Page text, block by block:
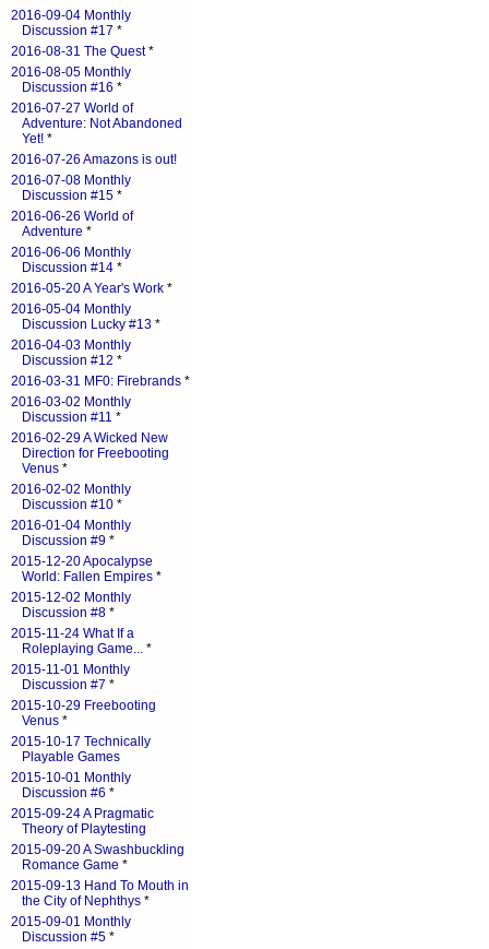
2016-09-04 Monthly
Discussion #17 *
2016-08-31 The Quest*
2016-08-05 Monthly
Discussion #16 *
2016-07-27 World of
Adventure: Not Abandoned
Yet! *
2016-07-26 Amazons is out!
2016-07-08 Monthly
Discussion #15 *
2016-06-26 World of
Adventure *
2016-06-06 Monthly
Discussion #14 *
2016-05-20 A Year's Work *
2016-05-04 Monthly
Discussion Lucky #13 *
2016-04-03 Monthly
Discussion #12 *
2016-03-31 MF0: Firebrands *
2016-03-02 Monthly
Discussion #11 *
2016-02-29 A Wicked New
Direction for Freebooting
Venus *
2016-02-02 Monthly
Discussion #10 *
2016-01-04 Monthly
Discussion #9 *
2015-12-20 Apocalypse
World: Fallen Empires *
2015-12-02 Monthly
Discussion #8 *
2015-11-24 What If a
Roleplaying Game... *
2015-11-01 Monthly
Discussion #7 *
2015-10-29 Freebooting
Venus *
2015-10-17 Technically
Playable Games
2015-10-01 Monthly
Discussion #6 *
2015-09-24 A Pragmatic
Theory of Playtesting
2015-09-20 A Swashbuckling
Romance Game *
2015-09-13 Hand To Mouth in
the City of Nephthys *
2015-09-01 Monthly
Discussion #5 *